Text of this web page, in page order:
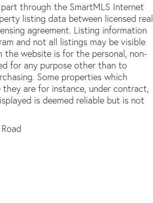
through the SmartMLS Internet
listing data between licensed real
agreement. Listing information
and not all listings may be visible
website is for the personal, non-
for any purpose other than to
Some properties which
are for instance, under contract,
is deemed reliable but is not